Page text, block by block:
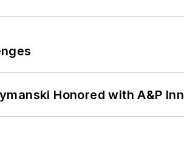
Honored with A&P